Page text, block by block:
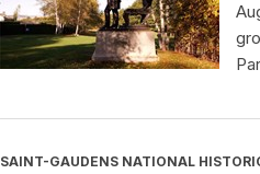
SAINT-GAUDENS NATIONAL